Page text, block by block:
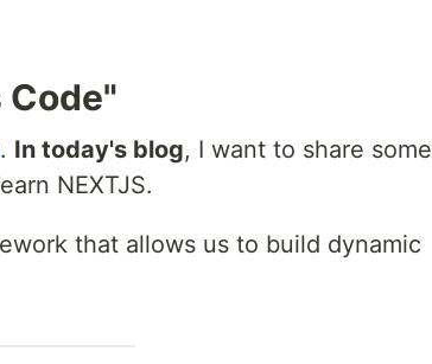
Code"
. In today's blog, I want to share some
NEXTJS.
that allows us to build dynamic